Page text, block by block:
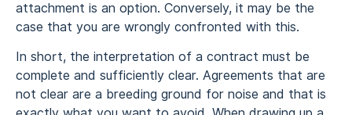
attachment is an option. Conversely, it may be the
case that you are wrongly confronted with this.
In short, the interpretation of a contract must be
complete and sufficiently clear. Agreements that are
not clear are a breeding ground for noise and that is